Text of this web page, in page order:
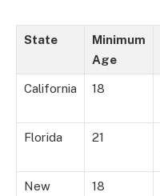
State
Minimum
Age
California 18
Florida 21
New
18